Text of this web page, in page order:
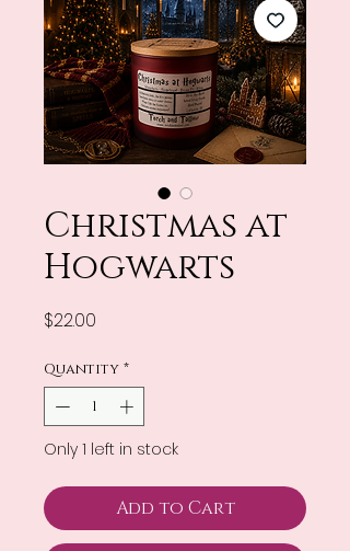
Christmas at
Hogwarts
$22.00
Quantity *
Only 1 left in stock
Add to Cart